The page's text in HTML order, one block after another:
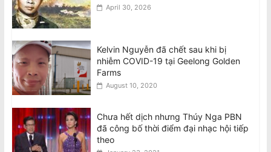
April 30, 2026
Kelvin Nguyễn đã chết sau khi bị
nhiễm COVID-19 tại Geelong Golden
Farms
August 10, 2020
Chưa hết dịch nhưng Thúy Nga PBN
đã công bố thời điểm đại nhạc hội tiếp
theo